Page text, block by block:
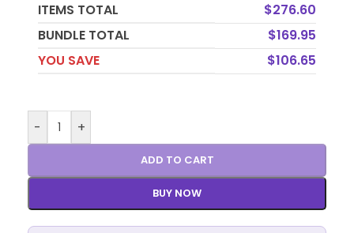
ITEMS TOTAL $276.60
BUNDLE TOTAL
$169.95
YOU SAVE
$106.65
- +
ADD TO CART
BUY NOW